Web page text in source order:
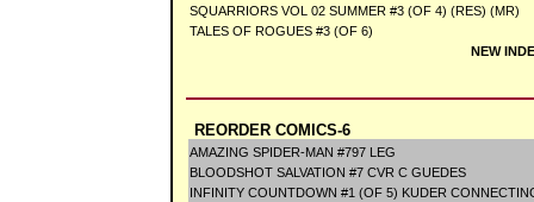
SQUARRIORS VOL 02 SUMMER #3 (OF 4) (RES) (MR)
TALES OF ROGUES #3 (OF 6)
NEW
REORDER COMICS-6
AMAZING SPIDER-MAN #797 LEG
BLOODSHOT SALVATION #7 CVR C GUEDES
INFINITY COUNTDOWN #1 (OF 5) KUDER